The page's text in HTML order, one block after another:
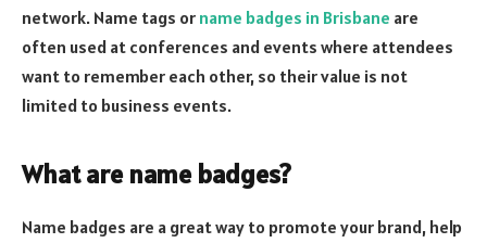
network. Name tags or name badges in Brisbane are
often used at conferences and events where attendees
want to remember each other, so their value is not
limited to business events.
What are name badges?
Name badges are a great way to promote your brand, help